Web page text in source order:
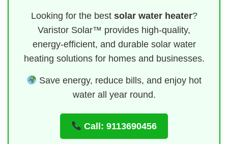
Looking for the best solar water heater?
Varistor Solar™ provides high-quality,
energy-efficient, and durable solar water
heating solutions for homes and businesses.
Save energy, reduce bills, and enjoy hot
water all year round.
Call: 9113690456